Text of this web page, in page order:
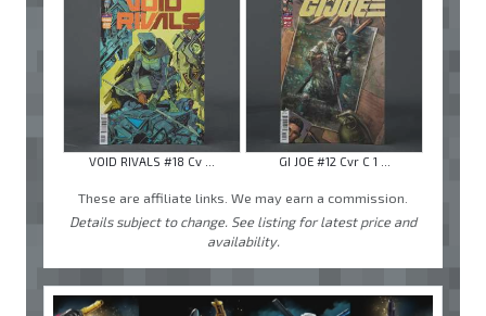
VOID RIVALS #18 Cv ... GI JOE #12 Cvr C 1 ...
These are affiliate links. We may earn a commission.
Details subject to change. See listing for latest price and
availability.